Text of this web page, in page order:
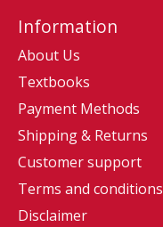
Information
About Us
Textbooks
Payment Methods
Shipping & Returns
Customer support
Terms and conditions
Disclaimer